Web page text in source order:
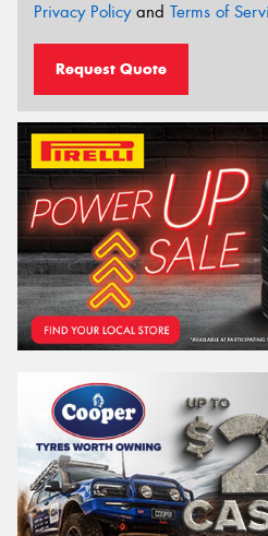
Privacy Policyand Terms of
Request Quote